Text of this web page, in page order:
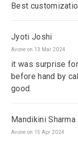
Best
Jyoti Joshi
Avone on 13 Mar 2024
it was surprise
before hand by
good.
Mandikini Sharma
Avone on 15 Apr 2024